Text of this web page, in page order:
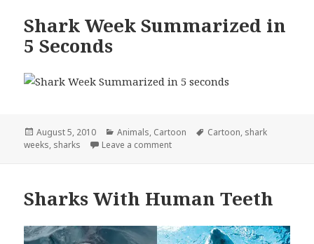
Shark Week Summarized in
5 Seconds
Posted
on
August 5, 2010 Categories
Animals, Cartoon Tags
Cartoon, shark
weeks, sharks Leave a commenton Shark Week Summarized in 5
Sharks With Human Teeth